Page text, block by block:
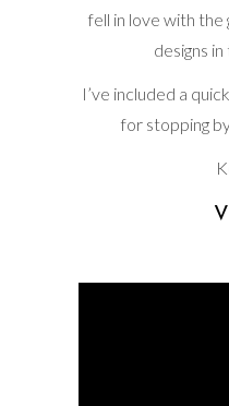
fell in love with the
designs
I’ve included a
for stopping